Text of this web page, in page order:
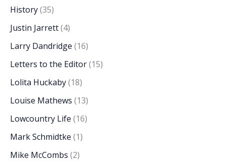
History(35)
Justin Jarrett(4)
Larry Dandridge (16)
Letters to the Editor(15)
Lolita Huckaby(18)
Louise Mathews (13)
Lowcountry Life (16)
Mark Schmidtke (1)
Mike McCombs (2)